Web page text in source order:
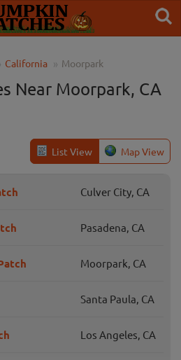
California Moorpark
Near Moorpark, CA
List View Map View
Culver City, CA
Pasadena, CA
Moorpark, CA
Santa Paula, CA
Los Angeles, CA